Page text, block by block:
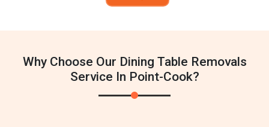
Why Choose Our Dining Table Removals
Service In Point-Cook?